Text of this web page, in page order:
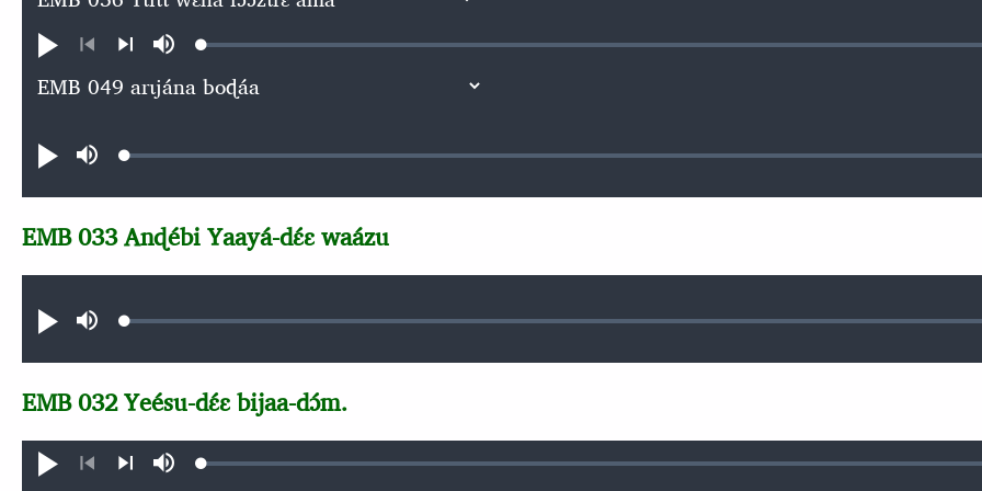
Play MuteLoaded:
Play MuteLoaded:
EMB 033 Anɖébi Yaayá-dɛ́ɛ waázu
Play MuteLoaded:
EMB 032 Yeésu-dɛ́ɛ bijaa-dɔ́m.
Play MuteLoaded: